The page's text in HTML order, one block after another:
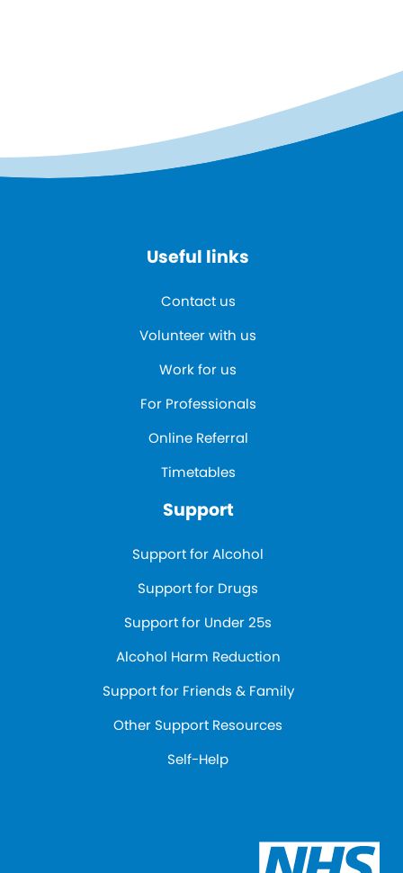
Useful links
Contact us
Volunteer with us
Work for us
For Professionals
Online Referral
Timetables
Support
Support for Alcohol
Support for Drugs
Support for Under 25s
Alcohol Harm Reduction
Support for Friends & Family
Other Support Resources
Self-Help